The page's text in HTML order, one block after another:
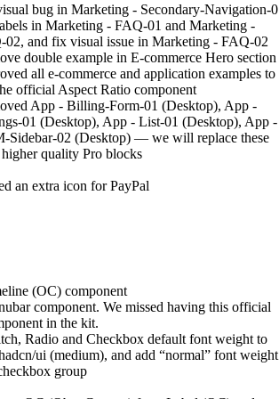
bug in Marketing - Secondary-Navigation-
in Marketing - FAQ-01 and Marketing -
02, and fix visual issue in Marketing - FAQ-02
double example in E-commerce Hero section
all e-commerce and application examples to
official Aspect Ratio component
App - Billing-Form-01 (Desktop), App -
01 (Desktop), App - List-01 (Desktop), App -
Sidebar-02 (Desktop) — we will replace these
quality Pro blocks
an extra icon for PayPal
(OC) component
component. We missed having this official
in the kit.
Radio and Checkbox default font weight to
ui (medium), and add “normal” font weight
group